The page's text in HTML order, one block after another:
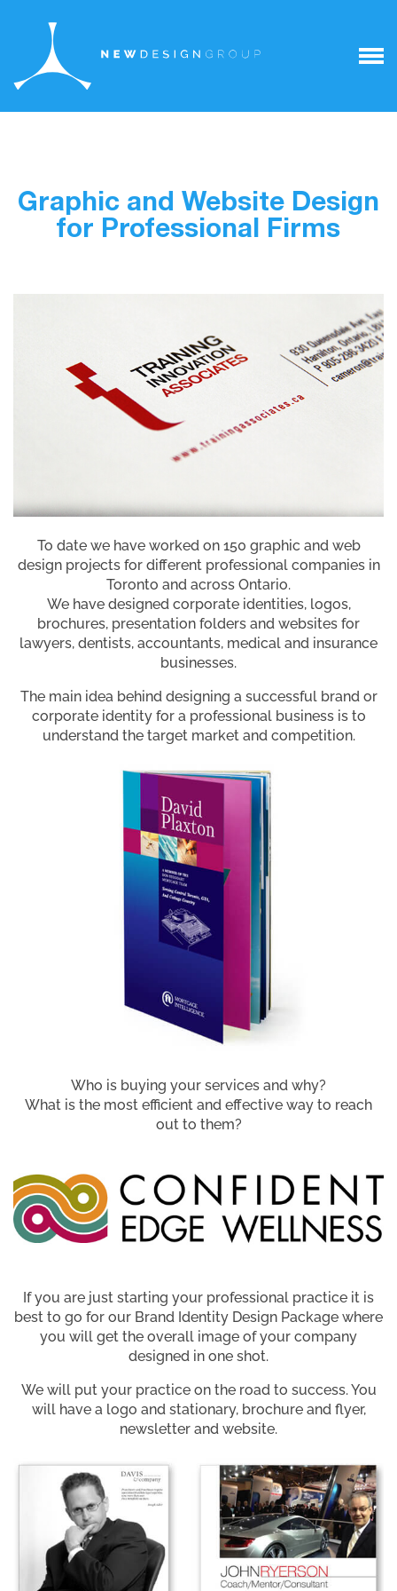
Graphic and Website Design
for Professional Firms
To date we have worked on 150 graphic and web
design projects for different professional companies in
Toronto and across Ontario.
We have designed corporate identities, logos,
brochures, presentation folders and websites for
lawyers, dentists, accountants, medical and insurance
businesses.
The main idea behind designing a successful brand or
corporate identity for a professional business is to
understand the target market and competition.
Who is buying your services and why?
What is the most efficient and effective way to reach
out to them?
If you are just starting your professional practice it is
best to go for our Brand Identity Design Package where
you will get the overall image of your company
designed in one shot.
We will put your practice on the road to success. You
will have a logo and stationary, brochure and flyer,
newsletter and website.